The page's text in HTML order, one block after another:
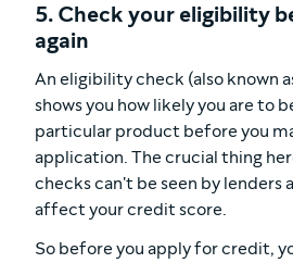
5. Check your eligibility
again
An eligibility check (also known
shows you how likely you are to
particular product before you
application. The crucial thing
checks can't be seen by lenders
affect your credit score.
So before you apply for credit,